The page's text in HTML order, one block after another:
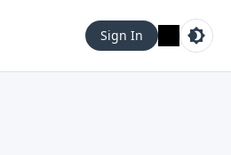
Sign In